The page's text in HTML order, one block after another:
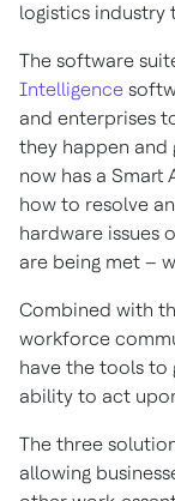
logistics industry
The software
Intelligence
and enterprises
they happen and
now has a Smart
how to resolve
hardware issues
are being met –
Combined with
workforce
have the tools to
ability to act
The three
allowing